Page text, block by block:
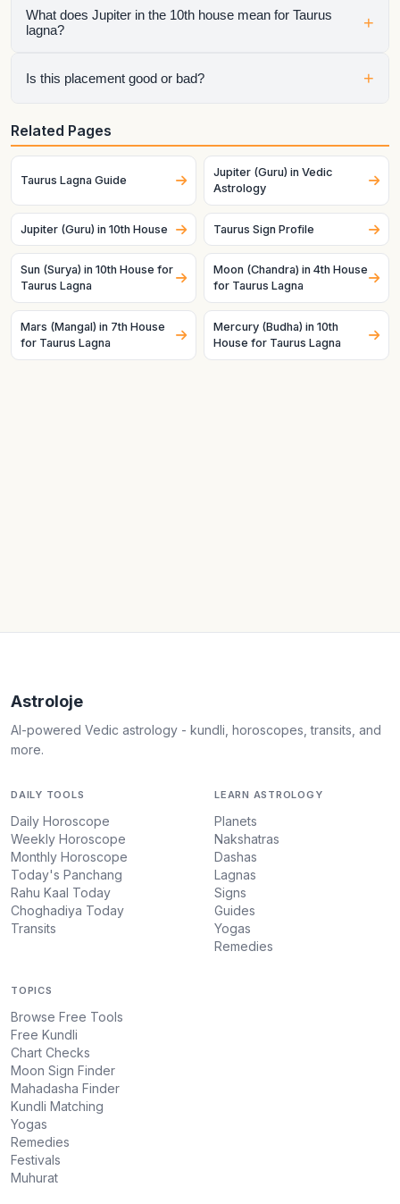
What does Jupiter in the 10th house mean for Taurus
lagna?
+
It shows how that planet affects a specific life area once the
Is this placement good or bad? +
It depends on the whole chart. A helpful planet can still
struggle in a difficult condition, and a challenging planet can
become productive when strong and well-placed.
Related Pages
Taurus Lagna Guide
Jupiter (Guru) in Vedic
Astrology
Jupiter (Guru) in 10th House Taurus Sign Profile
Sun (Surya) in 10th House for
Taurus Lagna
Moon (Chandra) in 4th House
for Taurus Lagna
Mars (Mangal) in 7th House
for Taurus Lagna
Mercury (Budha) in 10th
House for Taurus Lagna
Astroloje
AI-powered Vedic astrology - kundli, horoscopes, transits, and
more.
DAILY TOOLS
Daily Horoscope
Weekly Horoscope
Monthly Horoscope
Today's Panchang
Rahu Kaal Today
Choghadiya Today
Transits
LEARN ASTROLOGY
Planets
Nakshatras
Dashas
Lagnas
Signs
Guides
Yogas
Remedies
TOPICS
Browse Free Tools
Free Kundli
Chart Checks
Moon Sign Finder
Mahadasha Finder
Kundli Matching
Yogas
Remedies
Festivals
Muhurat